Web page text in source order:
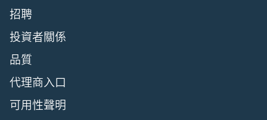
招聘
投資者關係
品質
代理商入口
可用性聲明